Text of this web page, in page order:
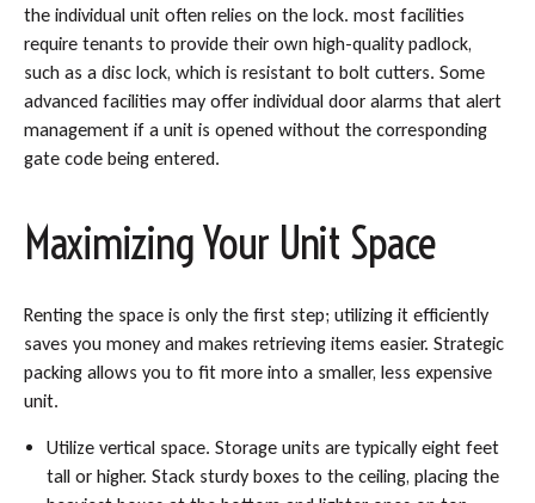
the individual unit often relies on the lock. most facilities
require tenants to provide their own high-quality padlock,
such as a disc lock, which is resistant to bolt cutters. Some
advanced facilities may offer individual door alarms that alert
management if a unit is opened without the corresponding
gate code being entered.
Maximizing Your Unit Space
Renting the space is only the first step; utilizing it efficiently
saves you money and makes retrieving items easier. Strategic
packing allows you to fit more into a smaller, less expensive
unit.
Utilize vertical space. Storage units are typically eight feet
tall or higher. Stack sturdy boxes to the ceiling, placing the